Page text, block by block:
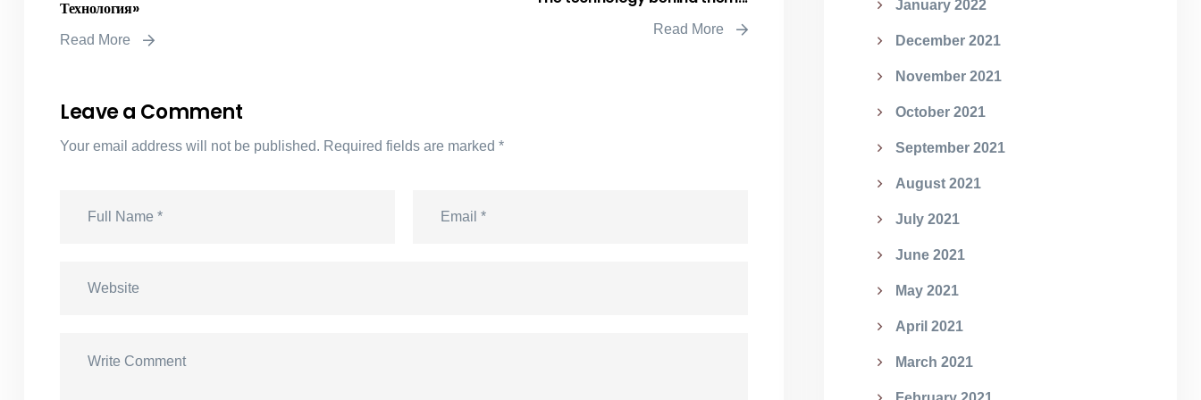
Технология»
Read More
Read More
Leave a Comment
Your email address will not be published. Required fields are marked *
January 2022
December 2021
November 2021
October 2021
September 2021
August 2021
July 2021
June 2021
May 2021
April 2021
March 2021